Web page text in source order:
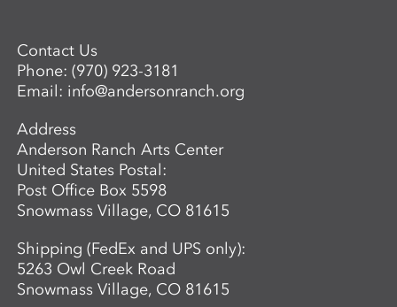
Contact Us
Phone:(970) 923-3181
Email: info@andersonranch.org
Address
Anderson Ranch Arts Center
United States Postal:
Post Office Box 5598
Snowmass Village, CO 81615
Shipping (FedEx and UPS only):
5263 Owl Creek Road
Snowmass Village, CO 81615